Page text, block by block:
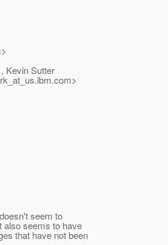
Kevin Sutter
ibm.com>
seem to
also seems to have
that have not been